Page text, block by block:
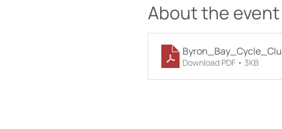
About the event
Download PDF • 3KB